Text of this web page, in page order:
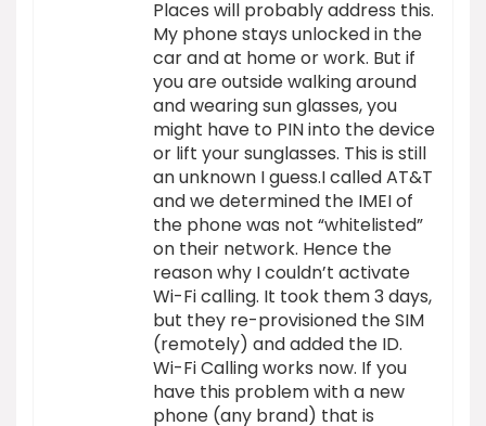
Places will probably address this.
My phone stays unlocked in the
car and at home or work. But if
you are outside walking around
and wearing sun glasses, you
might have to PIN into the device
or lift your sunglasses. This is still
an unknown I guess.I called AT&T
and we determined the IMEI of
the phone was not “whitelisted”
on their network. Hence the
reason why I couldn’t activate
Wi-Fi calling. It took them 3 days,
but they re-provisioned the SIM
(remotely) and added the ID.
Wi-Fi Calling works now. If you
have this problem with a new
phone (any brand) that is